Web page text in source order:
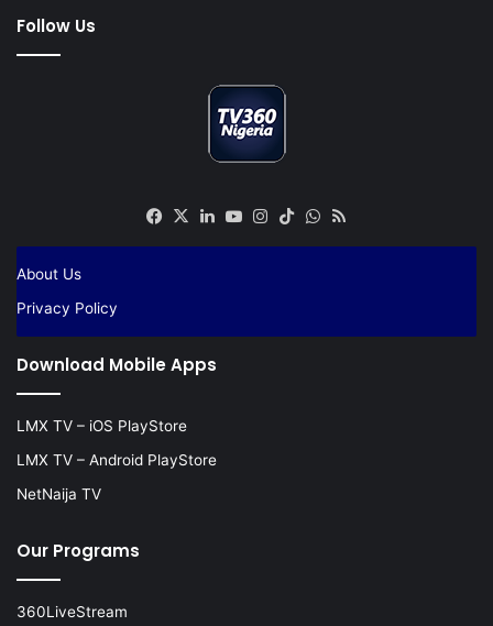
Follow Us
Facebook
X LinkedIn
YouTube
Instagram
TikTokWhatsApp
About Us
Privacy Policy
Download Mobile Apps
LMX TV – iOS PlayStore
LMX TV – Android PlayStore
NetNaija TV
Our Programs
360LiveStream